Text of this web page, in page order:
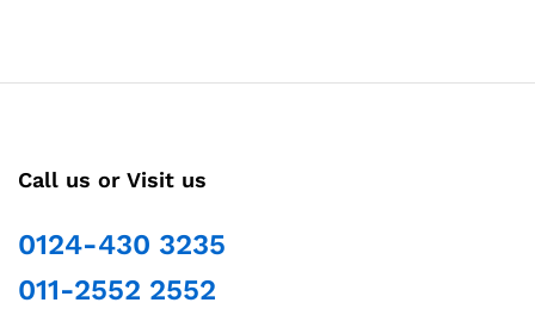
Call us or Visit us
0124-430 3235
011-2552 2552